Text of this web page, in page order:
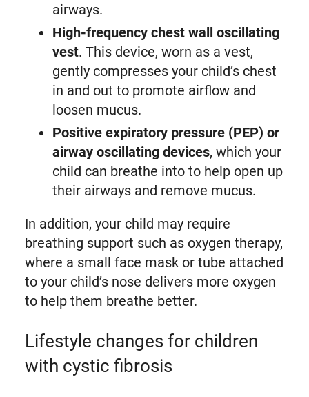
airways.
High-frequency chest wall oscillating
vest. This device, worn as a vest,
gently compresses your child’s chest
in and out to promote airflow and
loosen mucus.
Positive expiratory pressure (PEP) or
airway oscillating devices, which your
child can breathe into to help open up
their airways and remove mucus.
In addition, your child may require
breathing support such as oxygen therapy,
where a small face mask or tube attached
to your child’s nose delivers more oxygen
to help them breathe better.
Lifestyle changes for children
with cystic fibrosis